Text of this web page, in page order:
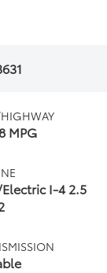
MPG
I-4 2.5